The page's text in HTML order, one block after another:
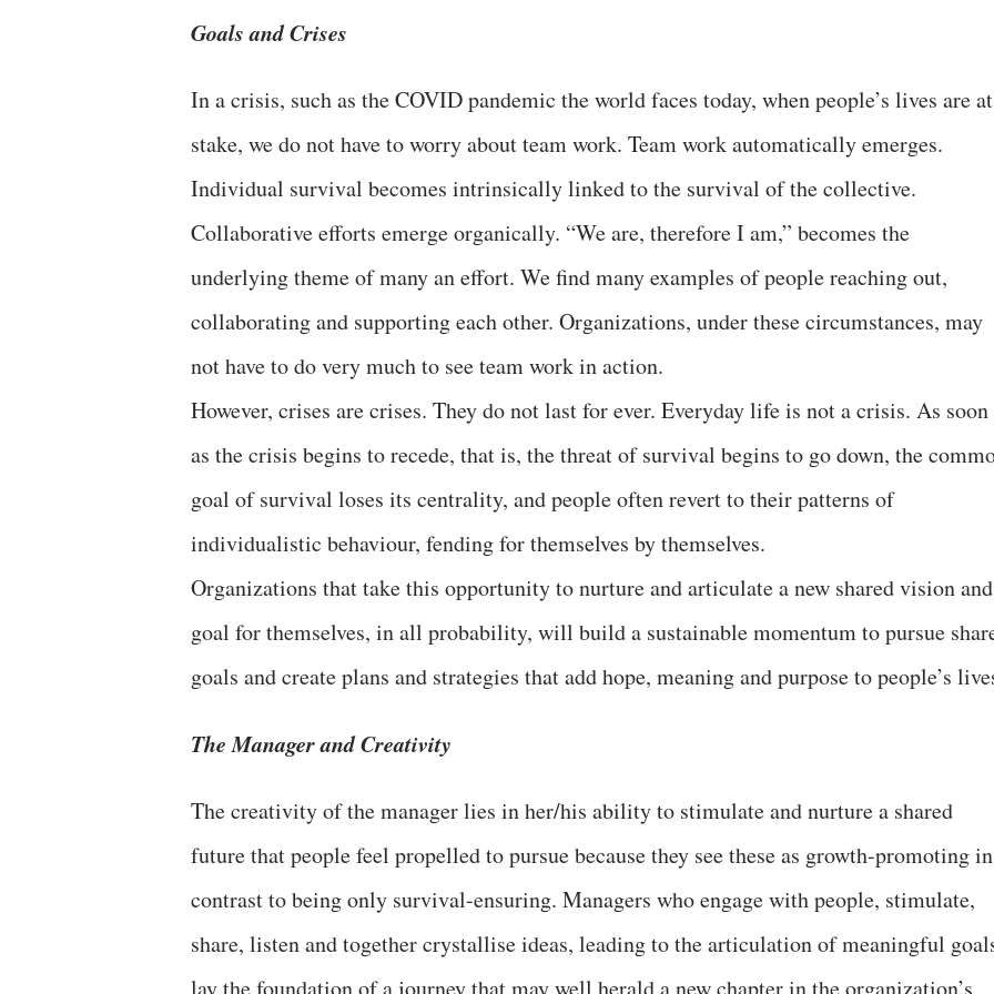
Goals and Crises
In a crisis, such as the COVID pandemic the world faces today, when people’s lives are at
stake, we do not have to worry about team work. Team work automatically emerges.
Individual survival becomes intrinsically linked to the survival of the collective.
Collaborative efforts emerge organically. “We are, therefore I am,” becomes the
underlying theme of many an effort. We find many examples of people reaching out,
collaborating and supporting each other. Organizations, under these circumstances, may
not have to do very much to see team work in action.
However, crises are crises. They do not last for ever. Everyday life is not a crisis. As soon
as the crisis begins to recede, that is, the threat of survival begins to go down, the
goal of survival loses its centrality, and people often revert to their patterns of
individualistic behaviour, fending for themselves by themselves.
Organizations that take this opportunity to nurture and articulate a new shared vision and
goal for themselves, in all probability, will build a sustainable momentum to pursue
goals and create plans and strategies that add hope, meaning and purpose to people’s
The Manager and Creativity
The creativity of the manager lies in her/his ability to stimulate and nurture a shared
future that people feel propelled to pursue because they see these as growth-promoting in
contrast to being only survival-ensuring. Managers who engage with people, stimulate,
share, listen and together crystallise ideas, leading to the articulation of meaningful
lay the foundation of a journey that may well herald a new chapter in the organization’s